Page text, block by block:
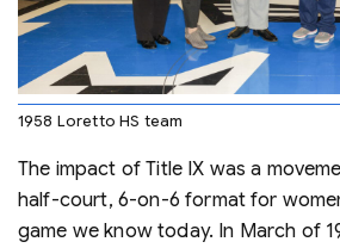
1958 Loretto HS team
The impact of Title IX was a
half-court, 6-on-6 format for
game we know today. In March of